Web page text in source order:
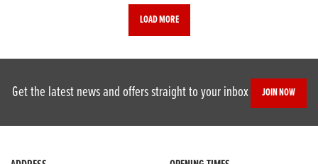
LOAD MORE
Get the latest news and offers straight to your inbox JOIN NOW